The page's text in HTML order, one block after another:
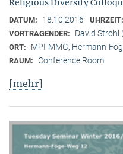
Religious Diversity
DATUM: 18.10.2016 UHRZEIT:
VORTRAGENDER: David Strohl
ORT: MPI-MMG, Hermann-
RAUM: Conference Room
[mehr]